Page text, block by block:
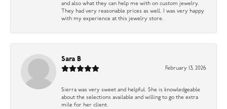
and also what they can help me with on custom jewelry.
They had very reasonable prices as well. I was very happy
with my experience at this jewelry store.
Sara B
February 13, 2026
Sierra was very sweet and helpful. She is knowledgeable
about the selections available and willing to go the extra
mile for her client.